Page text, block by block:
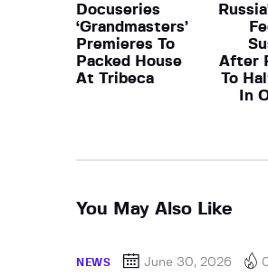
Docuseries
‘Grandmasters’
Premieres To
Packed House
At Tribeca
After
To
In
You May Also Like
NEWS June 30, 2026